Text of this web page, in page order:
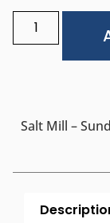
Salt Mill –